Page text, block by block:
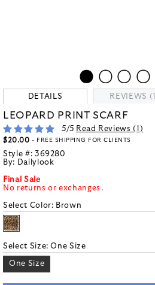
DETAILS REVIEWS
LEOPARD PRINT SCARF
5/5 Read Reviews (1 )
$20.00 - FREE SHIPPING FOR CLIENTS
Style #: 369280
By: Dailylook
Final Sale
No returns or exchanges.
Select Color: Brown
Select Size:One Size
One Size